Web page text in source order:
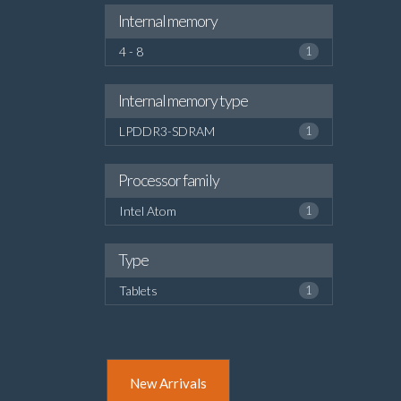
Internal memory
4 - 8 1
Internal memory type
LPDDR3-SDRAM 1
Processor family
Intel Atom 1
Type
Tablets 1
New Arrivals